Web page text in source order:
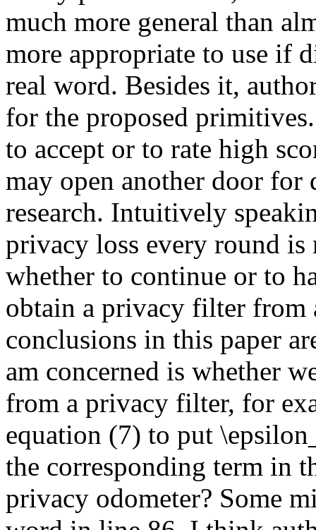
much more general than
more appropriate to use if
real word. Besides it,
for the proposed
to accept or to rate high
may open another door
research. Intuitively
privacy loss every round
whether to continue or to
obtain a privacy filter from
conclusions in this paper
am concerned is whether
from a privacy filter, for
equation (7) to put
the corresponding term in
privacy odometer? Some